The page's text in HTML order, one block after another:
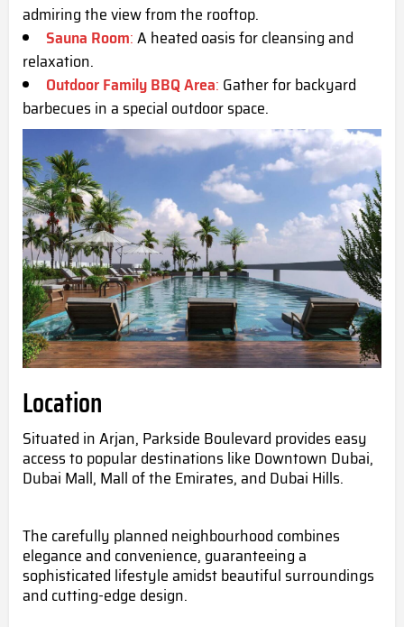
admiring the view from the rooftop.
Sauna Room:A heated oasis for cleansing and
relaxation.
Outdoor Family BBQ Area: Gather for backyard
barbecues in a special outdoor space.
Location
Situated in Arjan, Parkside Boulevard provides easy
access to popular destinations like Downtown Dubai,
Dubai Mall, Mall of the Emirates, and Dubai Hills.
The carefully planned neighbourhood combines
elegance and convenience, guaranteeing a
sophisticated lifestyle amidst beautiful surroundings
and cutting-edge design.